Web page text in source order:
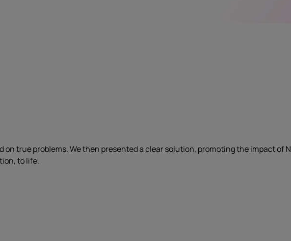
true problems. We then presented a clear solution, promoting the impact of
to life.